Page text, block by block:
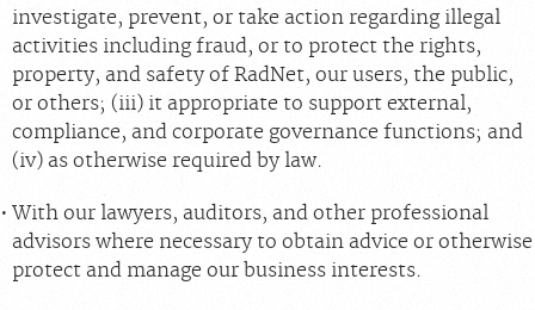
investigate, prevent, or take action regarding illegal
activities including fraud, or to protect the rights,
property, and safety of RadNet, our users, the public,
or others; (iii) it appropriate to support external,
compliance, and corporate governance functions; and
(iv) as otherwise required by law.
With our lawyers, auditors, and other professional
advisors where necessary to obtain advice or otherwise
protect and manage our business interests.